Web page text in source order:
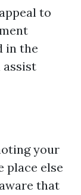
to
in the
assist
your
place else
that